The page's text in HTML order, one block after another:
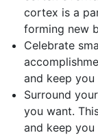
cortex is a
forming new
Celebrate
and keep
Surround
you want.
and keep